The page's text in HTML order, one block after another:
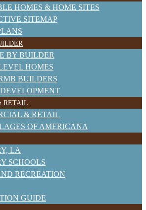
HOMES & HOME SITES
SITEMAP
BY BUILDER
HOMES
BUILDERS
RETAIL
& RETAIL
OF AMERICANA
LA
SCHOOLS
RECREATION
GUIDE